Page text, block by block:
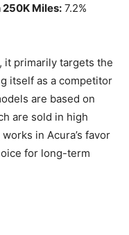
250K Miles: 7.2%
it primarily targets the
itself as a competitor
are based on
are sold in high
in Acura’s favor
for long-term